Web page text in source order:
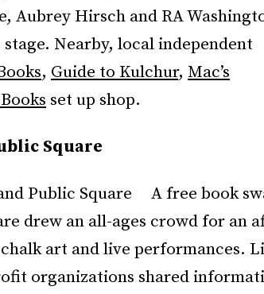
Aubrey Hirsch and RA
Nearby, local independent
, Guide to Kulchur, Mac’s
set up shop.
Square
A free book
drew an all-ages crowd for an
art and live performances.
organizations shared